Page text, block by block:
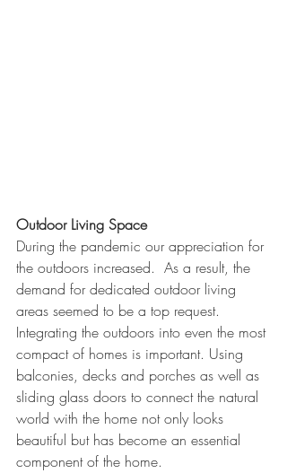
Outdoor Living Space
During the pandemic our appreciation for
the outdoors increased.  As a result, the
demand for dedicated outdoor living
areas seemed to be a top request.
Integrating the outdoors into even the most
compact of homes is important. Using
balconies, decks and porches as well as
sliding glass doors to connect the natural
world with the home not only looks
beautiful but has become an essential
component of the home.